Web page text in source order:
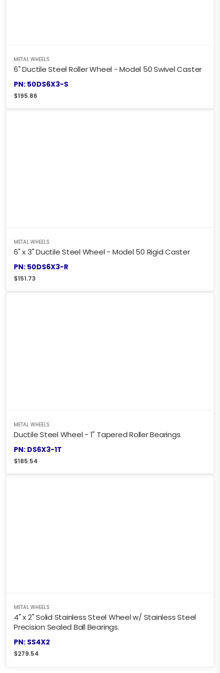
METAL WHEELS
6" Ductile Steel Roller Wheel - Model 50 Swivel Caster
PN: 50DS6X3-S
$195.86
METAL WHEELS
6" x 3" Ductile Steel Wheel - Model 50 Rigid Caster
PN: 50DS6X3-R
$151.73
METAL WHEELS
Ductile Steel Wheel - 1" Tapered Roller Bearings
PN: DS6X3-1T
$185.54
METAL WHEELS
4" x 2" Solid Stainless Steel Wheel w/ Stainless Steel
Precision Sealed Ball Bearings.
PN: SS4X2
$279.54